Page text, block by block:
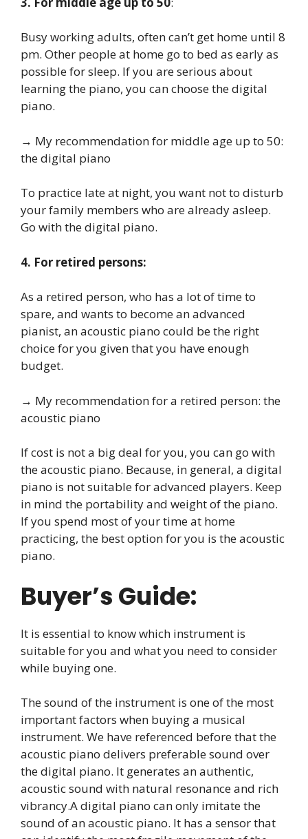
Busy working adults, often can’t get home until 8
pm. Other people at home go to bed as early as
possible for sleep. If you are serious about
learning the piano, you can choose the digital
piano.
→ My recommendation for middle age up to 50:
the digital piano
To practice late at night, you want not to disturb
your family members who are already asleep.
Go with the digital piano.
4. For retired persons:
As a retired person, who has a lot of time to
spare, and wants to become an advanced
pianist, an acoustic piano could be the right
choice for you given that you have enough
budget.
→ My recommendation for a retired person: the
acoustic piano
If cost is not a big deal for you, you can go with
the acoustic piano. Because, in general, a digital
piano is not suitable for advanced players. Keep
in mind the portability and weight of the piano.
If you spend most of your time at home
practicing, the best option for you is the acoustic
piano.
Buyer’s Guide:
It is essential to know which instrument is
suitable for you and what you need to consider
while buying one.
The sound of the instrument is one of the most
important factors when buying a musical
instrument. We have referenced before that the
acoustic piano delivers preferable sound over
the digital piano. It generates an authentic,
acoustic sound with natural resonance and rich
vibrancy.A digital piano can only imitate the
sound of an acoustic piano. It has a sensor that